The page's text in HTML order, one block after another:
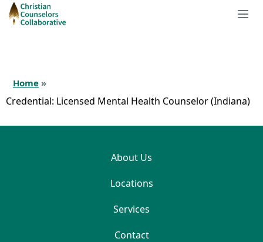
Home »
Credential: Licensed Mental Health Counselor (Indiana)
About Us
Locations
Services
Contact